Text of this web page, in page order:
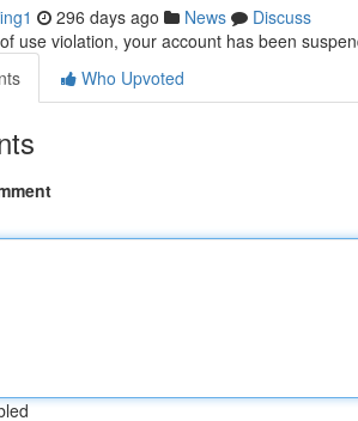
296 days ago News
Discuss
use violation, your account has been
Who Upvoted